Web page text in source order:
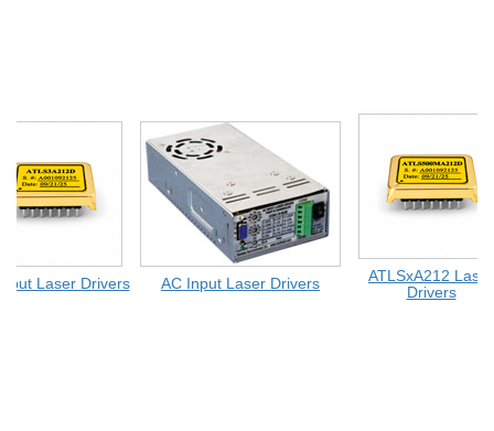
Laser Drivers AC Input Laser Drivers
ATLSxA212 Laser
Drivers